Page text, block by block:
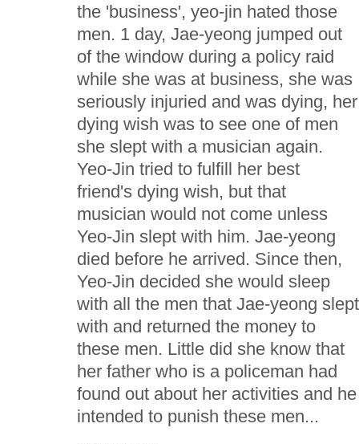
the 'business', yeo-jin hated those
men. 1 day, Jae-yeong jumped out
of the window during a policy raid
while she was at business, she was
seriously injuried and was dying, her
dying wish was to see one of men
she slept with a musician again.
Yeo-Jin tried to fulfill her best
friend's dying wish, but that
musician would not come unless
Yeo-Jin slept with him. Jae-yeong
died before he arrived. Since then,
Yeo-Jin decided she would sleep
with all the men that Jae-yeong slept
with and returned the money to
these men. Little did she know that
her father who is a policeman had
found out about her activities and he
intended to punish these men...